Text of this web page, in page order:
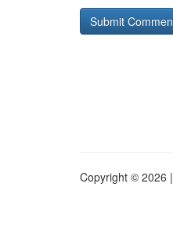
Copyright © 2026 |